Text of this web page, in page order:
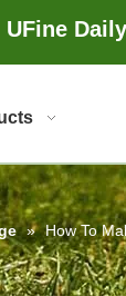
UFine
» How To